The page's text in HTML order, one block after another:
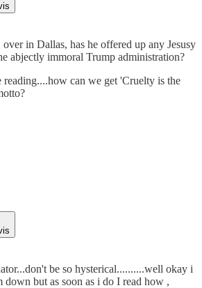
in Dallas, has he offered up any Jesusy
abjectly immoral Trump administration?
reading....how can we get 'Cruelty is the
be so hysterical..........well okay i
down but as soon as i do I read how ,